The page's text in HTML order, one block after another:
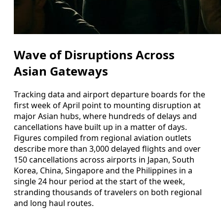
Wave of Disruptions Across
Asian Gateways
Tracking data and airport departure boards for the
first week of April point to mounting disruption at
major Asian hubs, where hundreds of delays and
cancellations have built up in a matter of days.
Figures compiled from regional aviation outlets
describe more than 3,000 delayed flights and over
150 cancellations across airports in Japan, South
Korea, China, Singapore and the Philippines in a
single 24 hour period at the start of the week,
stranding thousands of travelers on both regional
and long haul routes.